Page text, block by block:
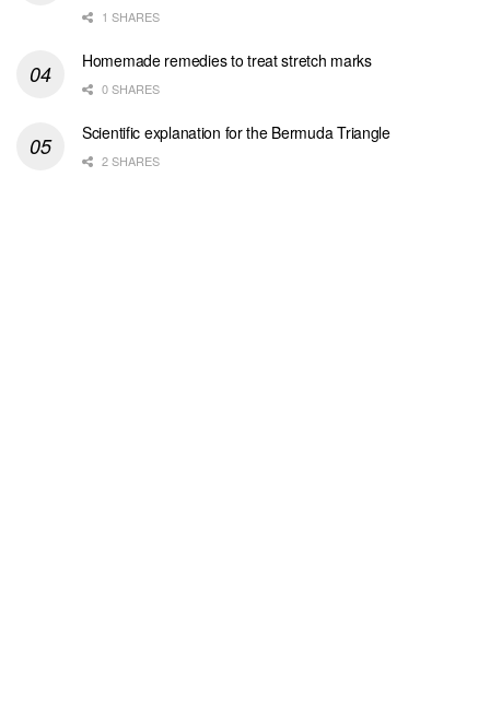
1 SHARES
Homemade remedies to treat stretch marks
0 SHARES
Scientific explanation for the Bermuda Triangle
2 SHARES